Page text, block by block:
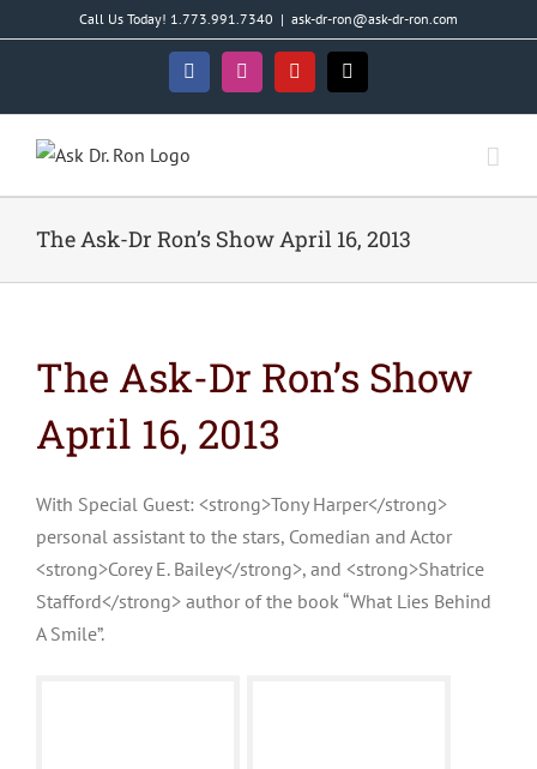
to
Call Us Today! 1.773.991.7340 | ask-dr-ron@ask-dr-ron.com
FacebookInstagramYouTube
X
The Ask-Dr Ron’s Show April 16, 2013
The Ask-Dr Ron’s Show
April 16, 2013
With Special Guest: <strong>Tony Harper</strong>
personal assistant to the stars, Comedian and Actor
<strong>Corey E. Bailey</strong>, and <strong>Shatrice
Stafford</strong> author of the book “What Lies Behind
A Smile”.